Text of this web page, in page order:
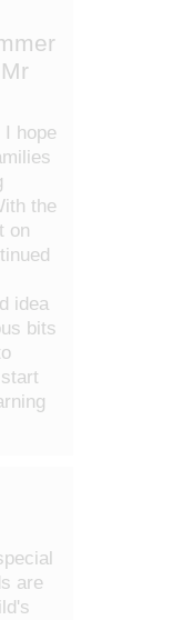
I hope
the
on
idea
bits
are